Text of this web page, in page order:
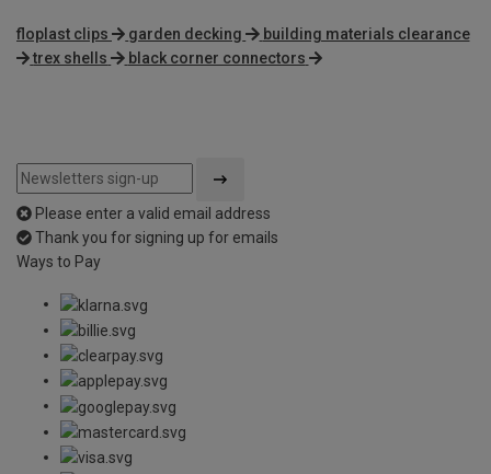
floplast clips garden decking
building materials clearance
trex shells
black corner connectors
Please enter a valid email address
Thank you for signing up for emails
Ways to Pay